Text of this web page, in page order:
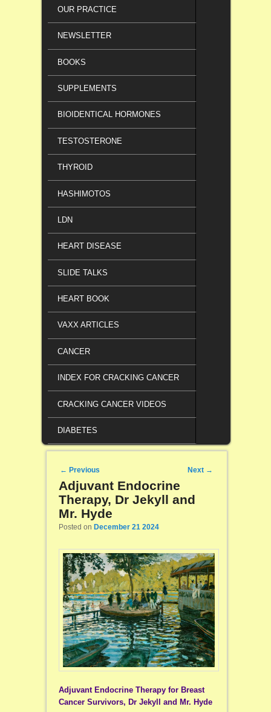
OUR PRACTICE
NEWSLETTER
BOOKS
SUPPLEMENTS
BIOIDENTICAL HORMONES
TESTOSTERONE
THYROID
HASHIMOTOS
LDN
HEART DISEASE
SLIDE TALKS
HEART BOOK
VAXX ARTICLES
CANCER
INDEX FOR CRACKING CANCER
CRACKING CANCER VIDEOS
DIABETES
Post navigation
← Previous Next →
Adjuvant Endocrine
Therapy, Dr Jekyll and
Mr. Hyde
Posted on December 21 2024
Adjuvant Endocrine Therapy for Breast
Cancer Survivors, Dr Jekyll and Mr. Hyde